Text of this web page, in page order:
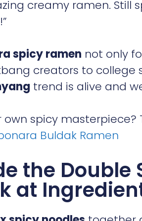
creamy ramen. Still
spicy ramen not only
creators to
trend is alive and
spicy masterpiece?
Buldak Ramen
the
at